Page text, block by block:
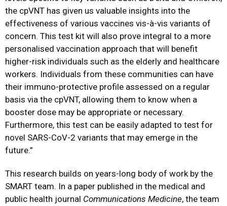
the cpVNT has given us valuable insights into the
effectiveness of various vaccines vis-à-vis variants of
concern. This test kit will also prove integral to a more
personalised vaccination approach that will benefit
higher-risk individuals such as the elderly and healthcare
workers. Individuals from these communities can have
their immuno-protective profile assessed on a regular
basis via the cpVNT, allowing them to know when a
booster dose may be appropriate or necessary.
Furthermore, this test can be easily adapted to test for
novel SARS-CoV-2 variants that may emerge in the
future.”
This research builds on years-long body of work by the
SMART team. In a paper published in the medical and
public health journal Communications Medicine, the team